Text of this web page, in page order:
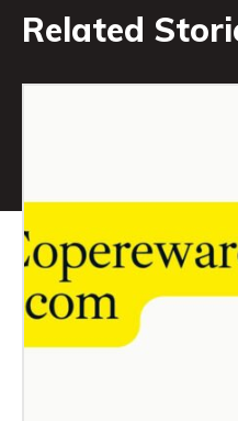
Related